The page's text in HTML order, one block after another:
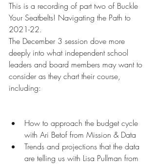
This is a recording of part two of Buckle
Your Seatbelts! Navigating the Path to
2021-22.
The December 3 session dove more
deeply into what independent school
leaders and board members may want to
consider as they chart their course,
including:
How to approach the budget cycle
with Ari Betof from Mission & Data
Trends and projections that the data
are telling us with Lisa Pullman from